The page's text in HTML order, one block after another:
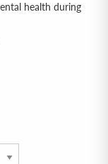
health during